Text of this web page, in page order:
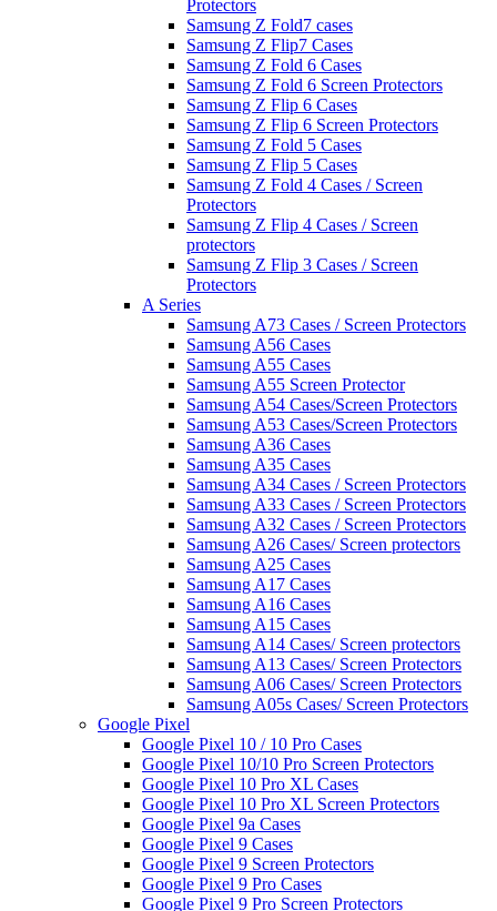
Protectors
Samsung Z Fold7 cases
Samsung Z Flip7 Cases
Samsung Z Fold 6 Cases
Samsung Z Fold 6 Screen Protectors
Samsung Z Flip 6 Cases
Samsung Z Flip 6 Screen Protectors
Samsung Z Fold 5 Cases
Samsung Z Flip 5 Cases
Samsung Z Fold 4 Cases / Screen
Protectors
Samsung Z Flip 4 Cases / Screen
protectors
Samsung Z Flip 3 Cases / Screen
Protectors
A Series
Samsung A73 Cases / Screen Protectors
Samsung A56 Cases
Samsung A55 Cases
Samsung A55 Screen Protector
Samsung A54 Cases/Screen Protectors
Samsung A53 Cases/Screen Protectors
Samsung A36 Cases
Samsung A35 Cases
Samsung A34 Cases / Screen Protectors
Samsung A33 Cases / Screen Protectors
Samsung A32 Cases / Screen Protectors
Samsung A26 Cases/ Screen protectors
Samsung A25 Cases
Samsung A17 Cases
Samsung A16 Cases
Samsung A15 Cases
Samsung A14 Cases/ Screen protectors
Samsung A13 Cases/ Screen Protectors
Samsung A06 Cases/ Screen Protectors
Samsung A05s Cases/ Screen Protectors
Google Pixel
Google Pixel 10 / 10 Pro Cases
Google Pixel 10/10 Pro Screen Protectors
Google Pixel 10 Pro XL Cases
Google Pixel 10 Pro XL Screen Protectors
Google Pixel 9a Cases
Google Pixel 9 Cases
Google Pixel 9 Screen Protectors
Google Pixel 9 Pro Cases
Google Pixel 9 Pro Screen Protectors